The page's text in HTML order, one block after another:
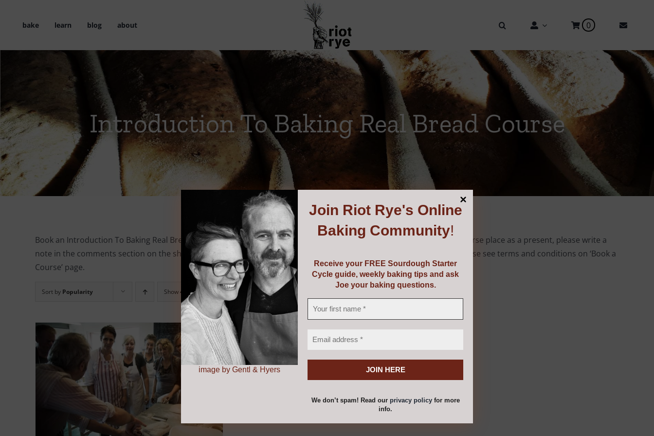
bake learn blog about 0
Introduction To Baking Real Bread Course
Book an Introduction To Baking Real Bread course with Riot Rye Bakehouse & Bread School. If you are purchasing a course place as a present, please write a
note in the comments section on the shopping cart page and we will email you a voucher to print out as a present. Please see terms and conditions on ‘Book a
Course’ page.
Sort by Popularity Show48 Products
image by Gentl & Hyers
Join Riot Rye's Online
Baking Community!
Receive your FREE Sourdough Starter
Cycle guide, weekly baking tips and ask
Joe your baking questions.
We don’t spam! Read our privacy policyfor more
info.